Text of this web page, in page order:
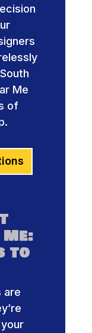
Me
of
to
are